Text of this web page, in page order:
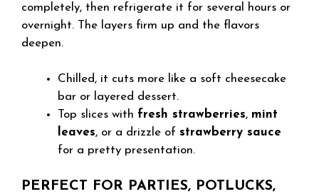
completely, then refrigerate it for several hours or
overnight. The layers firm up and the flavors
deepen.
Chilled, it cuts more like a soft cheesecake
bar or layered dessert.
Top slices with fresh strawberries, mint
leaves, or a drizzle of strawberry sauce
for a pretty presentation.
PERFECT FOR PARTIES, POTLUCKS,